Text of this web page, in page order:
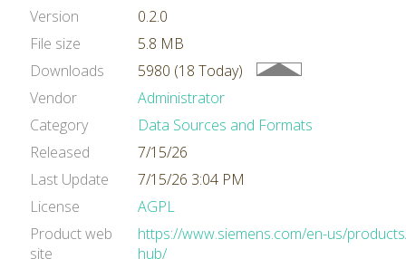
Version
0.2.0
File size
5.8 MB
Downloads
5980 (18 Today)
Vendor
Administrator
Category
Data Sources and Formats
Released
7/15/26
Last Update
7/15/26 3:04 PM
License
AGPL
Product web
site
https://www.siemens.com/en-us/
hub/